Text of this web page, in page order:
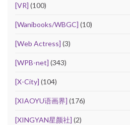
[VR] (100)
[Wanibooks/WBGC] (10)
[Web Actress] (3)
[WPB-net] (343)
[X-City] (104)
[XIAOYU语画界] (176)
[XINGYAN星颜社] (2)